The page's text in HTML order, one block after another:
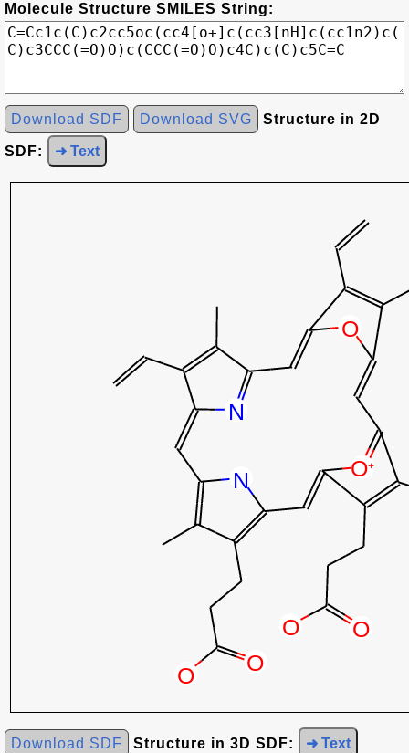
Molecule Structure SMILES String:
Download SDF Download SVG Structure in 2D
SDF: ➜ Text
Download SDF Structure in 3D SDF: ➜ Text